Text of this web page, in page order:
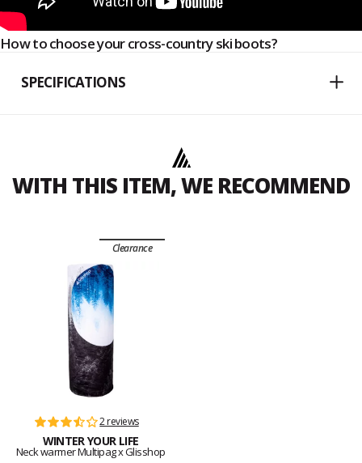
How to choose your cross-country ski boots?
SPECIFICATIONS
WITH THIS ITEM, WE RECOMMEND
Clearance
2 reviews
WINTER YOUR LIFE
Neck warmer Multipag x Glisshop